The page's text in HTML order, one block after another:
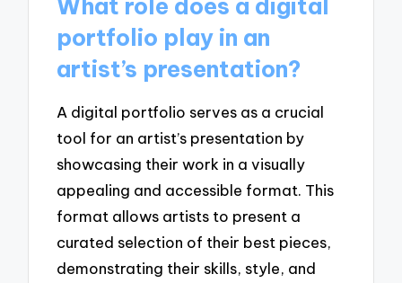
What role does a digital
portfolio play in an
artist’s presentation?
A digital portfolio serves as a crucial
tool for an artist’s presentation by
showcasing their work in a visually
appealing and accessible format. This
format allows artists to present a
curated selection of their best pieces,
demonstrating their skills, style, and